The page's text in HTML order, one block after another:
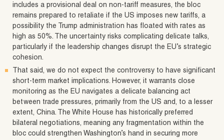
includes a provisional deal on non-tariff measures, the bloc
remains prepared to retaliate if the US imposes new tariffs, a
possibility the Trump administration has floated with rates as
high as 50%. The uncertainty risks complicating delicate talks,
particularly if the leadership changes disrupt the EU’s strategic
cohesion.
That said, we do not expect the controversy to have significant
short-term market implications. However, it warrants close
monitoring as the EU navigates a delicate balancing act
between trade pressures, primarily from the US and, to a lesser
extent, China. The White House has historically preferred
bilateral negotiations, meaning any fragmentation within the
bloc could strengthen Washington’s hand in securing more